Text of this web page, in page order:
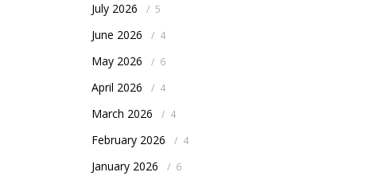
July 2026 / 5
June 2026 / 4
May 2026 / 6
April 2026 / 4
March 2026 / 4
February 2026 / 4
January 2026 / 6